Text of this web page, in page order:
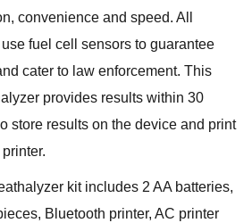
convenience and speed. All
fuel cell sensors to guarantee
cater to law enforcement. This
provides results within 30
store results on the device and print
kit includes 2 AA batteries,
Bluetooth printer, AC printer